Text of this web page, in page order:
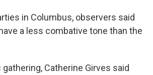
in Columbus, observers said
a less combative tone than the
Catherine Girves said